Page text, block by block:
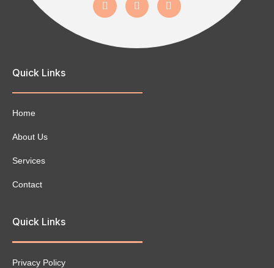
Quick Links
Home
About Us
Services
Contact
Quick Links
Privacy Policy